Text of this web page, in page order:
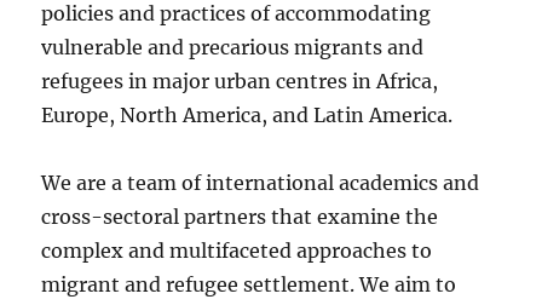
policies and practices of accommodating
vulnerable and precarious migrants and
refugees in major urban centres in Africa,
Europe, North America, and Latin America.
We are a team of international academics and
cross-sectoral partners that examine the
complex and multifaceted approaches to
migrant and refugee settlement. We aim to